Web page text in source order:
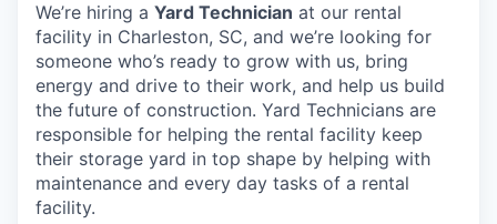
We’re hiring a Yard Technician at our rental
facility in Charleston, SC, and we’re looking for
someone who’s ready to grow with us, bring
energy and drive to their work, and help us build
the future of construction. Yard Technicians are
responsible for helping the rental facility keep
their storage yard in top shape by helping with
maintenance and every day tasks of a rental
facility.